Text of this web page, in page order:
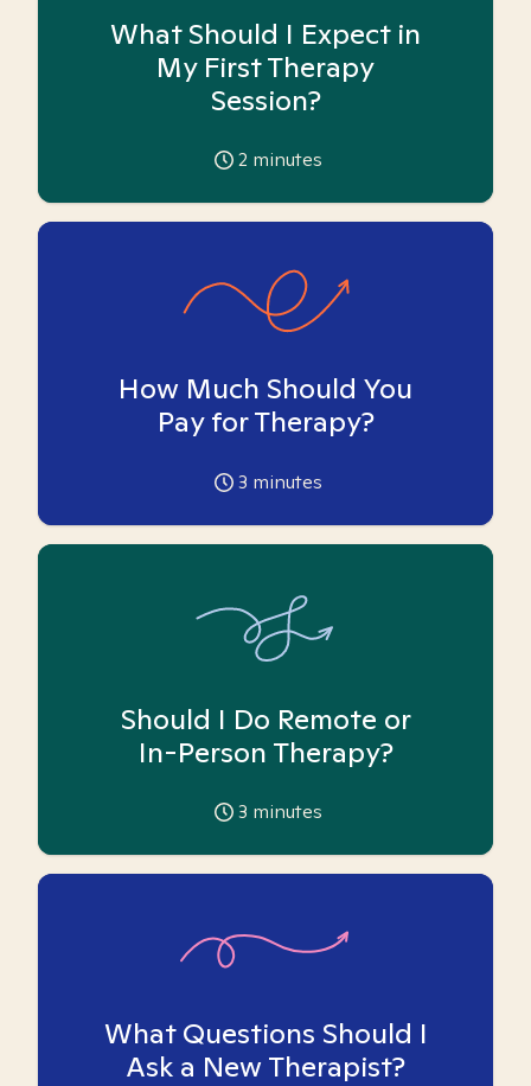
What Should I Expect in
My First Therapy
Session?
2 minutes
How Much Should You
Pay for Therapy?
3 minutes
Should I Do Remote or
In-Person Therapy?
3 minutes
What Questions Should I
Ask a New Therapist?